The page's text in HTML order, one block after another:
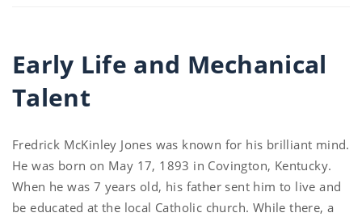
Early Life and Mechanical
Talent
Fredrick McKinley Jones was known for his brilliant mind.
He was born on May 17, 1893 in Covington, Kentucky.
When he was 7 years old, his father sent him to live and
be educated at the local Catholic church. While there, a